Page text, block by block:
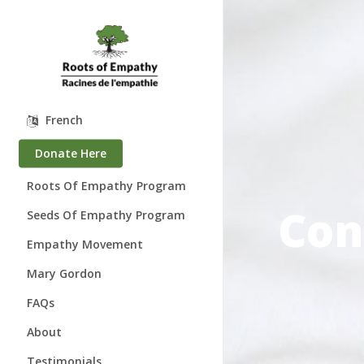
French
Donate Here
Roots Of Empathy Program
Seeds Of Empathy Program
Empathy Movement
Mary Gordon
About Mary Gordon
Where is Mary?
Speaking Engagements
FAQs
About
Who We Are